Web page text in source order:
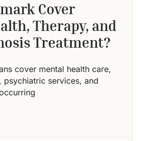
Cover
Therapy, and
Treatment?
cover mental health care,
psychiatric services, and